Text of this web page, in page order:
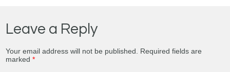
Leave a Reply
Your email address will not be published.
Required fields are
marked*